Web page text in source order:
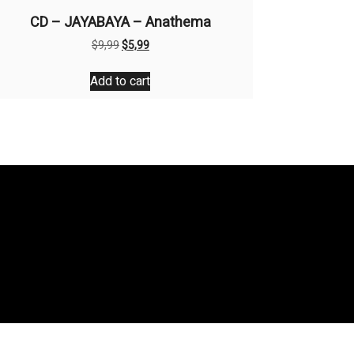
CD – JAYABAYA – Anathema
$9,99Original
was:
$9,99.
$5,99Current
is:
$5,99.
Add to cart